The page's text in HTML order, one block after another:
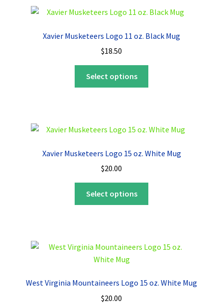
Xavier Musketeers Logo 11 oz. Black Mug
$18.50
Select options
The
may
chosen
the
Xavier Musketeers Logo 15 oz. White Mug
$20.00
Select options
The
be
West Virginia Mountaineers Logo 15 oz. White Mug
$20.00